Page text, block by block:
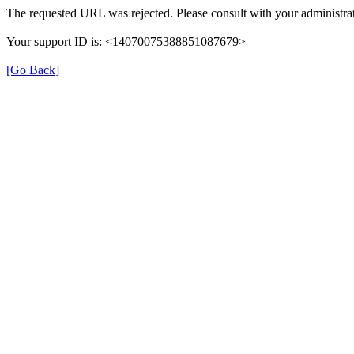
The requested URL was rejected. Please consult with your
Your support ID is: <14070075388851087679>
[Go Back]